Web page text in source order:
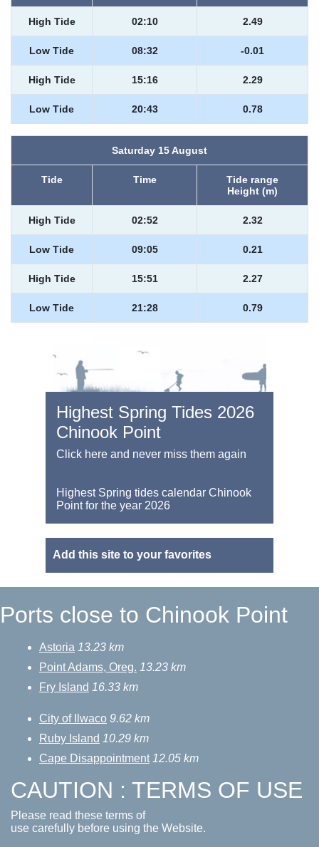
High Tide 02:10 2.49
Low Tide 08:32 -0.01
High Tide 15:16 2.29
Low Tide 20:43 0.78
Saturday 15 August
Tide Time
Tide range
Height (m)
High Tide 02:52 2.32
Low Tide 09:05 0.21
High Tide 15:51 2.27
Low Tide 21:28 0.79
Highest Spring Tides 2026
Chinook Point
Click here and never miss them again
Highest Spring tides calendar Chinook
Point for the year 2026
Add this site to your favorites
Ports close to Chinook Point
Astoria 13.23 km
Point Adams, Oreg. 13.23 km
Fry Island 16.33 km
City of Ilwaco 9.62 km
Ruby Island 10.29 km
Cape Disappointment 12.05 km
CAUTION : TERMS OF USE
Please read these terms of
use carefully before using the Website.